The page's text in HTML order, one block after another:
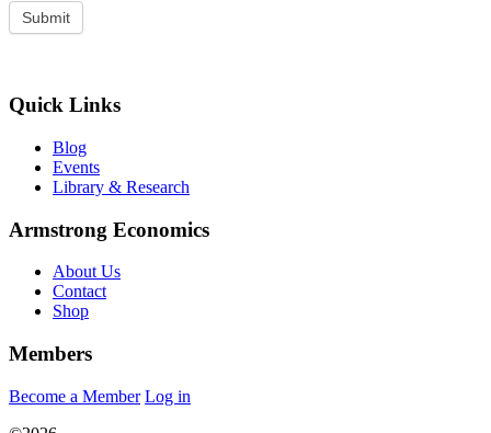
Quick Links
Blog
Events
Library & Research
Armstrong Economics
About Us
Contact
Shop
Members
Become a Member Log in